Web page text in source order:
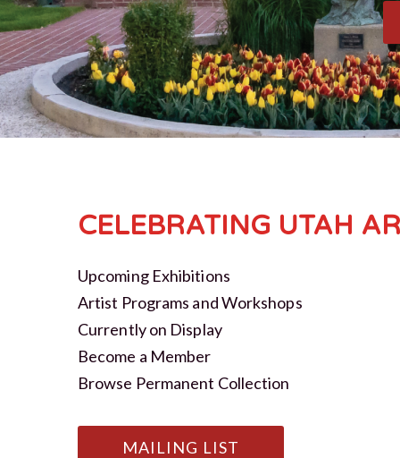
CELEBRATING UTAH
Upcoming Exhibitions
Artist Programs and Workshops
Currently on Display
Become a Member
Browse Permanent Collection
MAILING LIST